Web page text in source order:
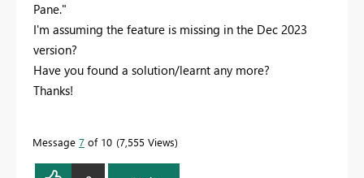
Pane."
I'm assuming the feature is missing in the Dec 2023
version?
Have you found a solution/learnt any more?
Thanks!
Message 7 of 10 7,555 Views